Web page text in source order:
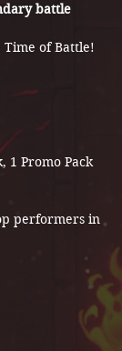
battle
Time of Battle!
1 Promo Pack
performers in